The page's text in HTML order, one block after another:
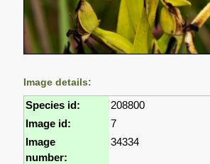
Image details:
Species id:
208800
Image id:
7
Image
number:
34334